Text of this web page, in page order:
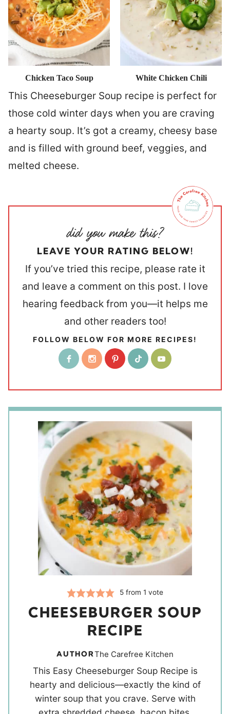
Chicken Taco Soup White Chicken Chili
This Cheeseburger Soup recipe is perfect for
those cold winter days when you are craving
a hearty soup. It’s got a creamy, cheesy base
and is filled with ground beef, veggies, and
melted cheese.
LEAVE YOUR RATING BELOW!
If you’ve tried this recipe, please rate it
and leave a comment on this post. I love
hearing feedback from you—it helps me
and other readers too!
FOLLOW BELOW FOR MORE RECIPES!
5 from 1 vote
CHEESEBURGER SOUP
RECIPE
AUTHORThe Carefree Kitchen
This Easy Cheeseburger Soup Recipe is
hearty and delicious—exactly the kind of
winter soup that you crave. Serve with